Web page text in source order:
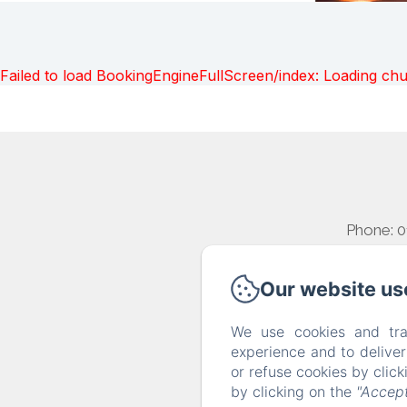
Failed to load BookingEngineFullScreen/index: Loading
Phone:
Our website
We use cookies and
experience and to
or refuse cookies by
by clicking on the